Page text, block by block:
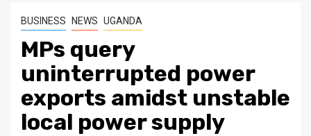
BUSINESS NEWS UGANDA
MPs query
uninterrupted power
exports amidst unstable
local power supply